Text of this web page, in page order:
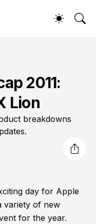
2011:
Lion
breakdowns
day for Apple
variety of new
for the year.